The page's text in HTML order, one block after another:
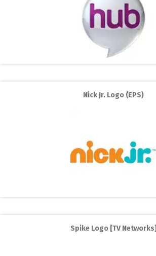
Nick Jr. Logo (EPS)
Spike Logo [TV Networks]